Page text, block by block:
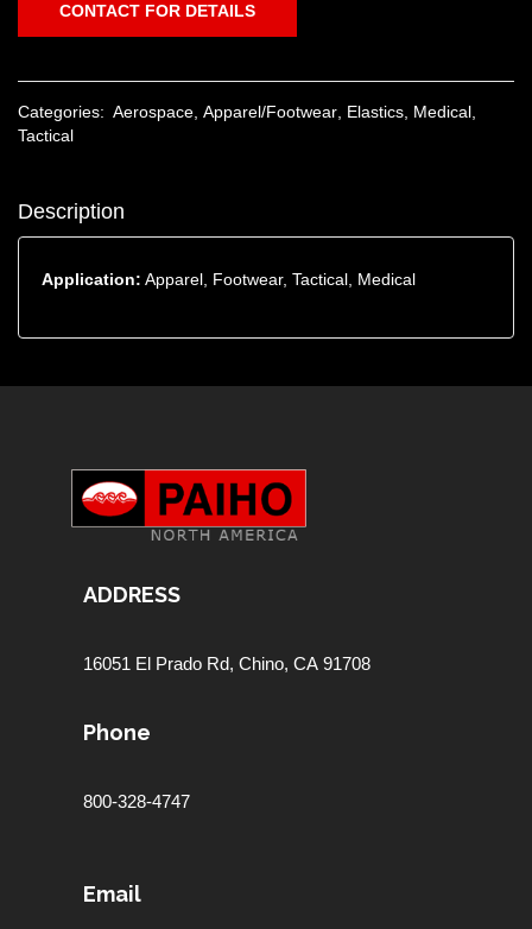
CONTACT FOR DETAILS
Categories: Aerospace Apparel/Footwear Elastics Medical
Tactical
Description
Application: Apparel, Footwear, Tactical, Medical
ADDRESS
16051 El Prado Rd, Chino, CA 91708
Phone
800-328-4747
Email